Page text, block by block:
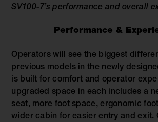
SV100-7’s performance and overall
Performance &
Operators will see the biggest
previous models in the newly
is built for comfort and operator
upgraded space in each includes a
seat, more foot space, ergonomic
wider cabin for easier entry and exit.